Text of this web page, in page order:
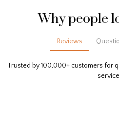
Why people
Reviews
Trusted by 100,000+ customers for